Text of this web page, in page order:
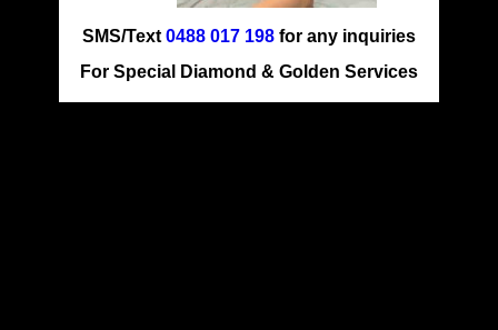
SMS/Text0488 017 198 for any inquiries
For Special Diamond & Golden Services